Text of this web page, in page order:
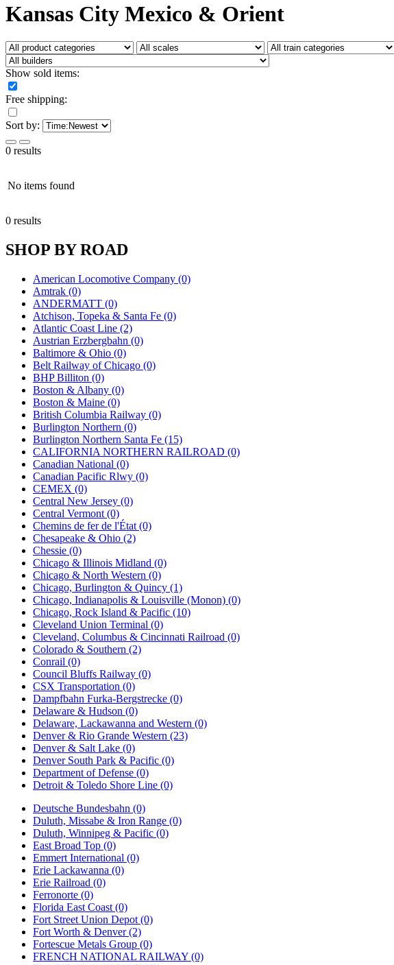
Kansas City Mexico & Orient
Show sold items:
Free shipping:
Sort by:
0 results
No items found
0 results
SHOP BY ROAD
American Locomotive Company (0)
Amtrak (0)
ANDERMATT (0)
Atchison, Topeka & Santa Fe (0)
Atlantic Coast Line (2)
Austrian Erzbergbahn (0)
Baltimore & Ohio (0)
Belt Railway of Chicago (0)
BHP Billiton (0)
Boston & Albany (0)
Boston & Maine (0)
British Columbia Railway (0)
Burlington Northern (0)
Burlington Northern Santa Fe (15)
CALIFORNIA NORTHERN RAILROAD (0)
Canadian National (0)
Canadian Pacific Rlwy (0)
CEMEX (0)
Central New Jersey (0)
Central Vermont (0)
Chemins de fer de l'État (0)
Chesapeake & Ohio (2)
Chessie (0)
Chicago & Illinois Midland (0)
Chicago & North Western (0)
Chicago, Burlington & Quincy (1)
Chicago, Indianapolis & Louisville (Monon) (0)
Chicago, Rock Island & Pacific (10)
Cleveland Union Terminal (0)
Cleveland, Columbus & Cincinnati Railroad (0)
Colorado & Southern (2)
Conrail (0)
Council Bluffs Railway (0)
CSX Transportation (0)
Dampfbahn Furka-Bergstrecke (0)
Delaware & Hudson (0)
Delaware, Lackawanna and Western (0)
Denver & Rio Grande Western (23)
Denver & Salt Lake (0)
Denver South Park & Pacific (0)
Department of Defense (0)
Detroit & Toledo Shore Line (0)
Deutsche Bundesbahn (0)
Duluth, Missabe & Iron Range (0)
Duluth, Winnipeg & Pacific (0)
East Broad Top (0)
Emmert International (0)
Erie Lackawanna (0)
Erie Railroad (0)
Ferronorte (0)
Florida East Coast (0)
Fort Street Union Depot (0)
Fort Worth & Denver (2)
Fortescue Metals Group (0)
FRENCH NATIONAL RAILWAY (0)